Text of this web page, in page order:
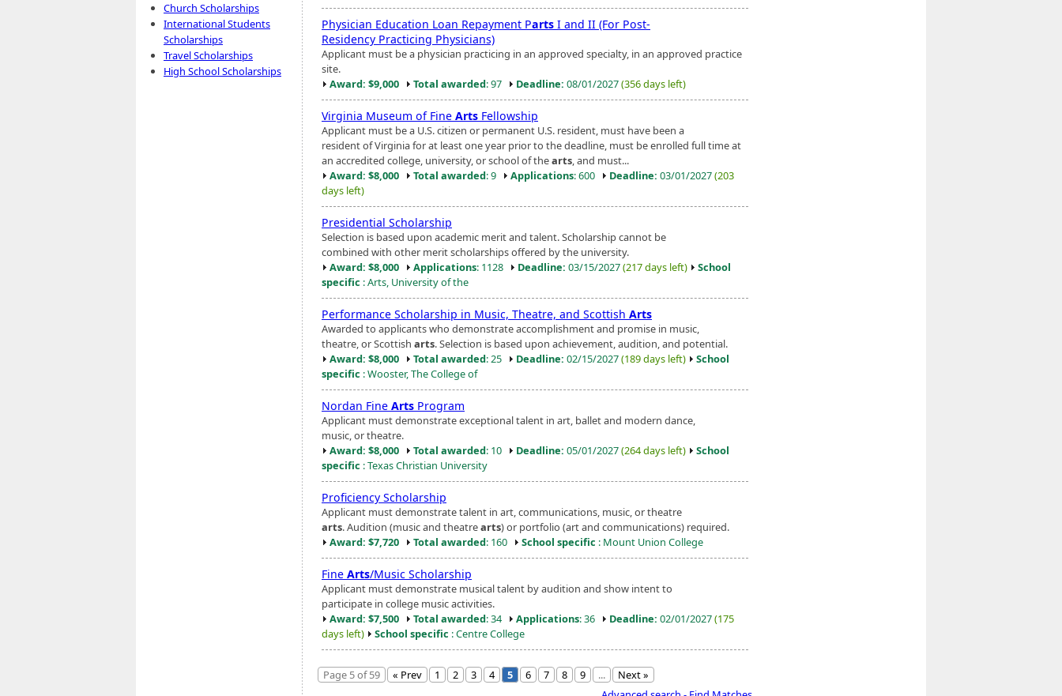
Church Scholarships
International Students
Scholarships
Travel Scholarships
High School Scholarships
Physician Education Loan Repayment Parts I and II (For Post-
Residency Practicing Physicians)
Applicant must be a physician practicing in an approved specialty, in an approved practice
site.
Award: $9,000
Total awarded: 97 Deadline: 08/01/2027(356 days left)
Virginia Museum of Fine Arts Fellowship
Applicant must be a U.S. citizen or permanent U.S. resident, must have been a
resident of Virginia for at least one year prior to the deadline, must be enrolled full time at
an accredited college, university, or school of thearts , and must...
Award: $8,000
Total awarded: 9 Applications: 600 Deadline: 03/01/2027(203
days left)
Presidential Scholarship
Selection is based upon academic merit and talent. Scholarship cannot be
combined with other merit scholarships offered by the university.
Award: $8,000
Applications: 1128 Deadline: 03/15/2027(217 days left)
School
specific : Arts, University of the
Performance Scholarship in Music, Theatre, and Scottish Arts
Awarded to applicants who demonstrate accomplishment and promise in music,
theatre, or Scottish arts. Selection is based upon achievement, audition, and potential.
Award: $8,000
Total awarded: 25 Deadline: 02/15/2027(189 days left)
School
specific : Wooster, The College of
Nordan Fine Arts Program
Applicant must demonstrate exceptional talent in art, ballet and modern dance,
music, or theatre.
Award: $8,000
Total awarded: 10 Deadline: 05/01/2027(264 days left)
School
specific : Texas Christian University
Proficiency Scholarship
Applicant must demonstrate talent in art, communications, music, or theatre
arts. Audition (music and theatrearts) or portfolio (art and communications) required.
Award: $7,720
Total awarded: 160 School specific : Mount Union College
Fine Arts/Music Scholarship
Applicant must demonstrate musical talent by audition and show intent to
participate in college music activities.
Award: $7,500
Total awarded: 34 Applications: 36 Deadline: 02/01/2027(175
days left)
School specific : Centre College
Page 5 of 59 « Prev 1 2 3 4 5 6 7 8 9 ...
Next »